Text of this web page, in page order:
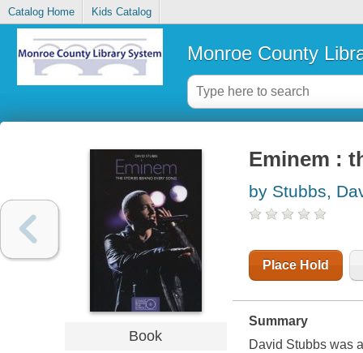
Catalog Home Kids Catalog
Monroe County
Book
Eminem :
by Stubbs,
Place Hold
Summary
David Stubbs was